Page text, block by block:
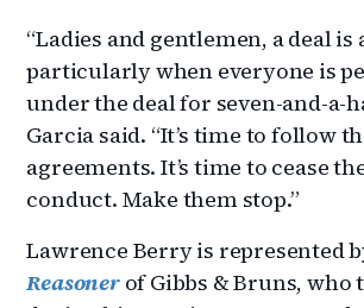
“Ladies and gentlemen, a deal is
particularly when everyone is
under the deal for seven-and-a-
Garcia said. “It’s time to follow
agreements. It’s time to cease
conduct. Make them stop.”
Lawrence Berry is represented
Reasonerof Gibbs & Bruns, who